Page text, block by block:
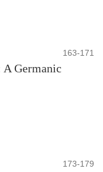
163-171
Germanic
173-179